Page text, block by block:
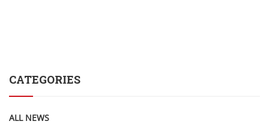
CATEGORIES
ALL NEWS